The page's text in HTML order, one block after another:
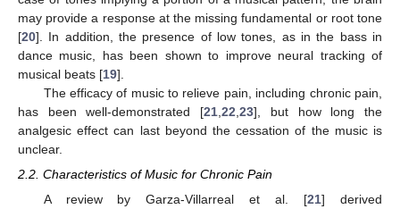
may provide a response at the missing fundamental or root tone
[20]. In addition, the presence of low tones, as in the bass in
dance music, has been shown to improve neural tracking of
musical beats [19].
The efficacy of music to relieve pain, including chronic pain,
has been well-demonstrated [21,22,23], but how long the
analgesic effect can last beyond the cessation of the music is
unclear.
2.2. Characteristics of Music for Chronic Pain
A review by Garza-Villarreal et al. [21] derived